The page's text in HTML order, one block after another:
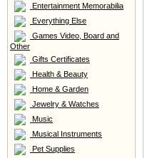
Entertainment Memorabilia
Everything Else
Games Video, Board and
Other
Gifts Certificates
Health & Beauty
Home & Garden
Jewelry & Watches
Music
Musical Instruments
Pet Supplies